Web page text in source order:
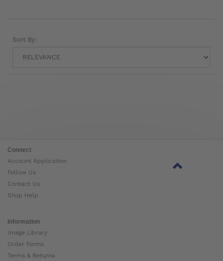
Sort By:
Connect
Account Application
Follow Us
Contact Us
Shop Help
Information
Image Library
Order Forms
Terms & Returns